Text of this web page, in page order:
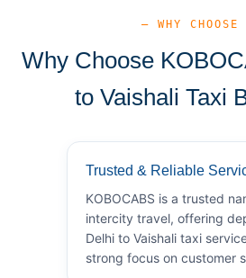
— WHY CHOOSE
Why Choose
to Vaishali Taxi
Trusted & Reliable
KOBOCABS is a trusted
intercity travel, offering
Delhi to Vaishali taxi
strong focus on customer